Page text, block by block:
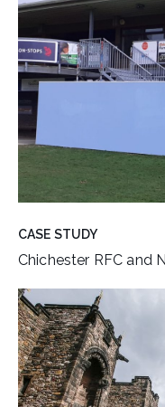
CASE STUDY
Chichester RFC and